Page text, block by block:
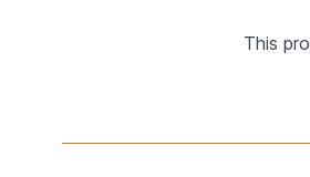
This